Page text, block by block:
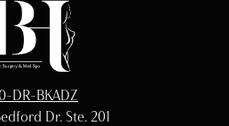
DR-BKADZ
Dr. Ste. 201